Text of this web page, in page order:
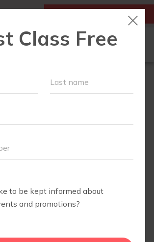
FIRST CLASS IS FREE!
LOCATIONS
SCHEDULE
BLOG
▾
BODY WELL